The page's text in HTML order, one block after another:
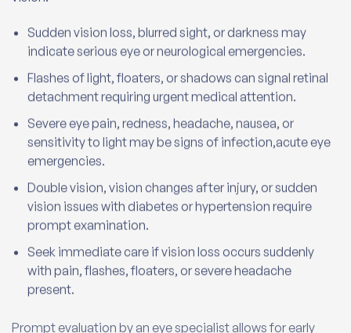
Sudden vision loss, blurred sight, or darkness may
indicate serious eye or neurological emergencies.
Flashes of light, floaters, or shadows can signal retinal
detachment requiring urgent medical attention.
Severe eye pain, redness, headache, nausea, or
sensitivity to light may be signs of infection,acute eye
emergencies.
Double vision, vision changes after injury, or sudden
vision issues with diabetes or hypertension require
prompt examination.
Seek immediate care if vision loss occurs suddenly
with pain, flashes, floaters, or severe headache
present.
Prompt evaluation by an eye specialist allows for early